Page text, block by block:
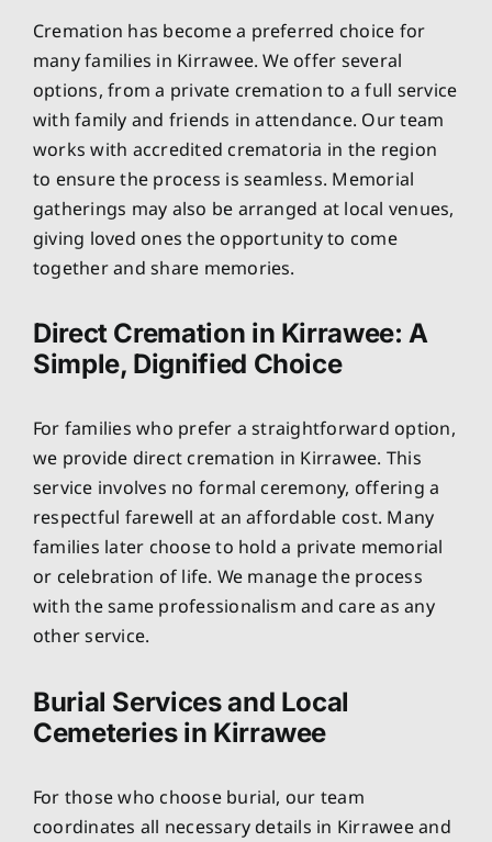
Cremation has become a preferred choice for
many families in Kirrawee. We offer several
options, from a private cremation to a full service
with family and friends in attendance. Our team
works with accredited crematoria in the region
to ensure the process is seamless. Memorial
gatherings may also be arranged at local venues,
giving loved ones the opportunity to come
together and share memories.
Direct Cremation in Kirrawee: A
Simple, Dignified Choice
For families who prefer a straightforward option,
we provide direct cremation in Kirrawee. This
service involves no formal ceremony, offering a
respectful farewell at an affordable cost. Many
families later choose to hold a private memorial
or celebration of life. We manage the process
with the same professionalism and care as any
other service.
Burial Services and Local
Cemeteries in Kirrawee
For those who choose burial, our team
coordinates all necessary details in Kirrawee and